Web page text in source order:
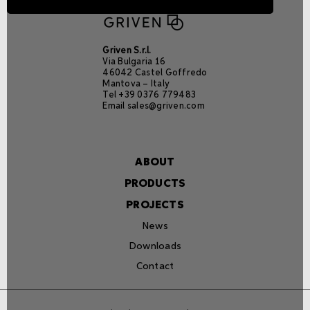
Griven S.r.l.
Via Bulgaria 16
46042 Castel Goffredo
Mantova – Italy
Tel +39 0376 779483
Email sales@griven.com
ABOUT
PRODUCTS
PROJECTS
News
Downloads
Contact